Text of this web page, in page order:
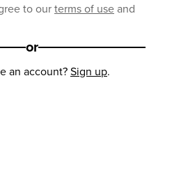
to ourterms of useand
or
an account?Sign up.